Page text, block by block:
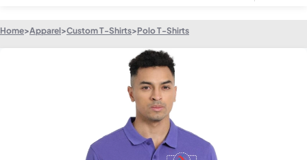
Home>Apparel>Custom T-Shirts>Polo T-Shirts